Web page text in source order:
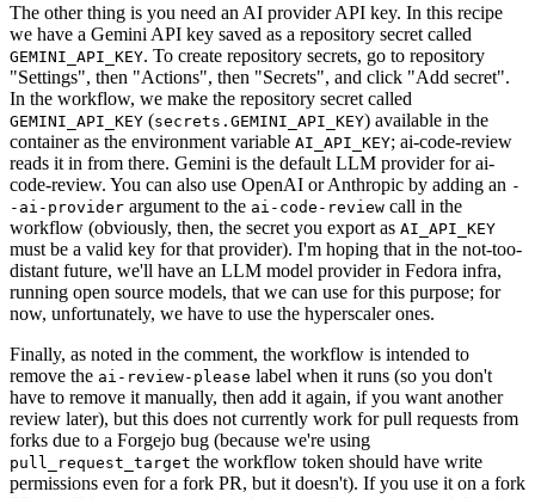
The other thing is you need an AI provider API key. In this recipe
we have a Gemini API key saved as a repository secret called
GEMINI_API_KEY. To create repository secrets, go to repository
"Settings", then "Actions", then "Secrets", and click "Add secret".
In the workflow, we make the repository secret called
GEMINI_API_KEY (secrets.GEMINI_API_KEY) available in the
container as the environment variable AI_API_KEY; ai-code-review
reads it in from there. Gemini is the default LLM provider for ai-
code-review. You can also use OpenAI or Anthropic by adding an -
-ai-provider argument to the ai-code-review call in the
workflow (obviously, then, the secret you export as AI_API_KEY
must be a valid key for that provider). I'm hoping that in the not-too-
distant future, we'll have an LLM model provider in Fedora infra,
running open source models, that we can use for this purpose; for
now, unfortunately, we have to use the hyperscaler ones.
Finally, as noted in the comment, the workflow is intended to
remove the ai-review-please label when it runs (so you don't
have to remove it manually, then add it again, if you want another
review later), but this does not currently work for pull requests from
forks due to a Forgejo bug (because we're using
pull_request_target the workflow token should have write
permissions even for a fork PR, but it doesn't). If you use it on a fork